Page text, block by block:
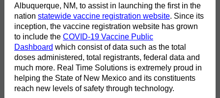
Albuquerque, NM, to assist in launching the first in the
nation statewide vaccine registration website. Since its
inception, the vaccine registration website has grown
to include the COVID-19 Vaccine Public
Dashboard which consist of data such as the total
doses administered, total registrants, federal data and
much more. Real Time Solutions is extremely proud in
helping the State of New Mexico and its constituents
reach new levels of safety through technology.